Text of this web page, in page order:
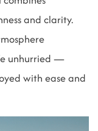
and clarity.
unhurried —
with ease and